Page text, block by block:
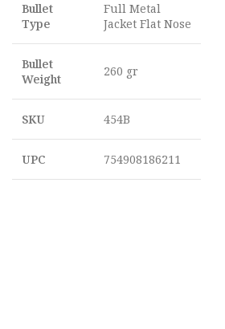
Bullet
Type
Full Metal
Jacket Flat Nose
Bullet
Weight
260 gr
SKU 454B
UPC 754908186211